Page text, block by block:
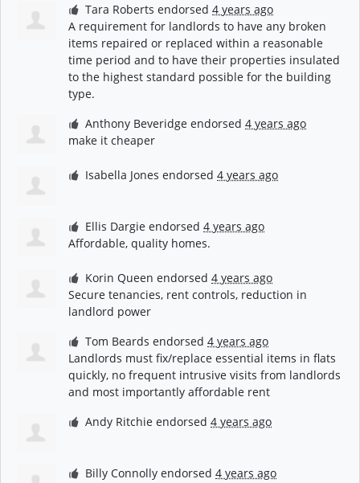
Tara Roberts endorsed4 years ago
A requirement for landlords to have any broken
items repaired or replaced within a reasonable
time period and to have their properties insulated
to the highest standard possible for the building
type.
Anthony Beveridge endorsed4 years ago
make it cheaper
Isabella Jones endorsed4 years ago
Ellis Dargie endorsed4 years ago
Affordable, quality homes.
Korin Queen endorsed4 years ago
Secure tenancies, rent controls, reduction in
landlord power
Tom Beards endorsed4 years ago
Landlords must fix/replace essential items in flats
quickly, no frequent intrusive visits from landlords
and most importantly affordable rent
Andy Ritchie endorsed4 years ago
Billy Connolly endorsed4 years ago